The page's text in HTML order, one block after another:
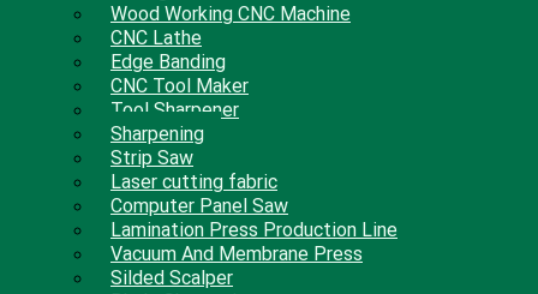
Wood Working CNC Machine
CNC Lathe
Edge Banding
CNC Tool Maker
Tool Sharpener
Sharpening
Strip Saw
Laser cutting fabric
Computer Panel Saw
Lamination Press Production Line
Vacuum And Membrane Press
Silded Scalper